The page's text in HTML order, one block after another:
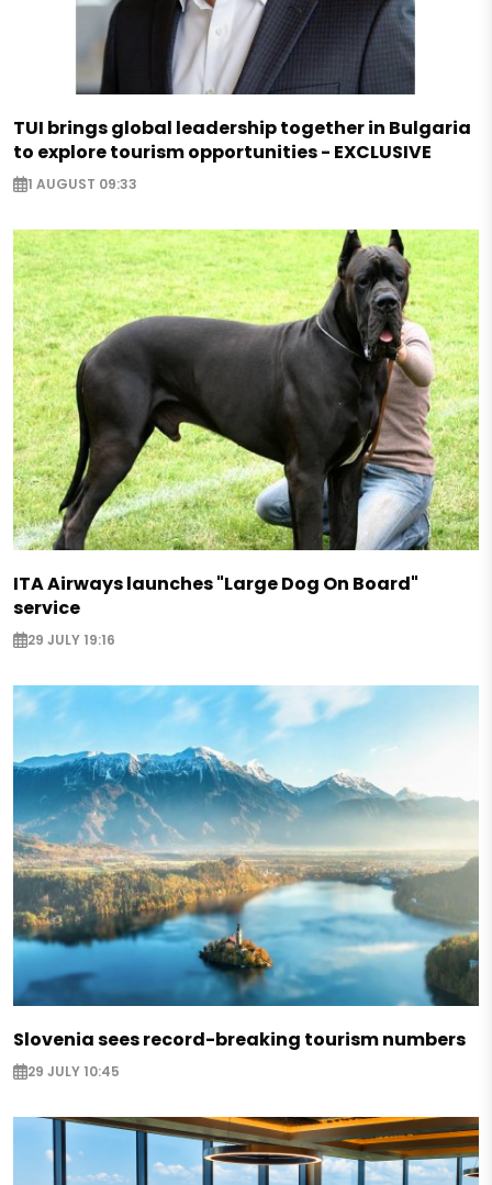
TUI brings global leadership together in Bulgaria
to explore tourism opportunities - EXCLUSIVE
1 AUGUST 09:33
ITA Airways launches "Large Dog On Board"
service
29 JULY 19:16
Slovenia sees record-breaking tourism numbers
29 JULY 10:45